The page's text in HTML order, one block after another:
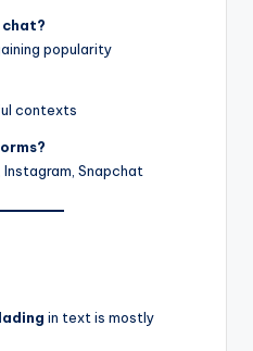
chat?
popularity
contexts
Snapchat
in text is mostly